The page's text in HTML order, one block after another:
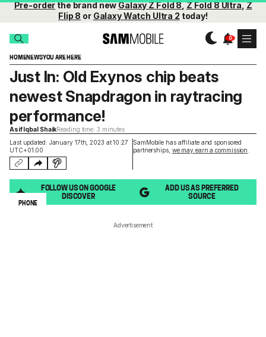
Pre-orderthe brand newGalaxy Z Fold 8,Z Fold 8 Ultra,Z
Flip 8 or Galaxy Watch Ultra 2 today!
HOMENEWSYOU ARE HERE
Last updated: January 17th, 2023 at 10:27
UTC+01:00
SamMobile has affiliate and sponsored
partnerships, we may earn a commission
Just In: Old Exynos chip beats
newest Snapdragon in raytracing
performance!
Asif Iqbal ShaikReading time: 3 minutes
FOLLOW US ON GOOGLE
DISCOVER
ADD US AS PREFERRED
SOURCE
PHONE
Advertisement